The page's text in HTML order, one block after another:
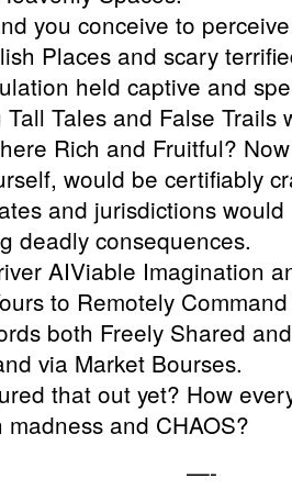
you conceive to
Places and scary
held captive and
Tales and False Trails
Rich and Fruitful?
would be certifiably
and jurisdictions
deadly consequences.
AIViable Imagination
to Remotely
both Freely Shared
via Market Bourses.
that out yet? How
and CHAOS?
—-